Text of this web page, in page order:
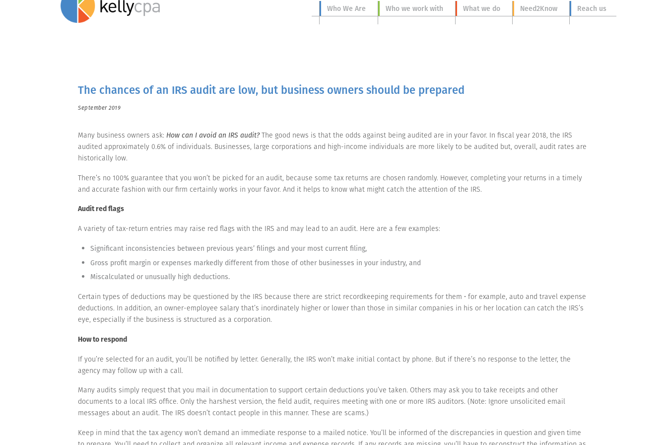
Who We Are Who we work with What we do Need2Know Reach us
The chances of an IRS audit are low, but business owners should be prepared
September 2019
Many business owners ask: How can I avoid an IRS audit?The good news is that the odds against being audited are in your favor. In fiscal year 2018, the IRS
audited approximately 0.6% of individuals. Businesses, large corporations and high-income individuals are more likely to be audited but, overall, audit rates are
historically low.
There’s no 100% guarantee that you won’t be picked for an audit, because some tax returns are chosen randomly. However, completing your returns in a timely
and accurate fashion with our firm certainly works in your favor. And it helps to know what might catch the attention of the IRS.
Audit red flags
A variety of tax-return entries may raise red flags with the IRS and may lead to an audit. Here are a few examples:
Significant inconsistencies between previous years’ filings and your most current filing,
Gross profit margin or expenses markedly different from those of other businesses in your industry, and
Miscalculated or unusually high deductions.
Certain types of deductions may be questioned by the IRS because there are strict recordkeeping requirements for them • for example, auto and travel expense
deductions. In addition, an owner-employee salary that’s inordinately higher or lower than those in similar companies in his or her location can catch the IRS’s
eye, especially if the business is structured as a corporation.
How to respond
If you’re selected for an audit, you’ll be notified by letter. Generally, the IRS won’t make initial contact by phone. But if there’s no response to the letter, the
agency may follow up with a call.
Many audits simply request that you mail in documentation to support certain deductions you’ve taken. Others may ask you to take receipts and other
documents to a local IRS office. Only the harshest version, the field audit, requires meeting with one or more IRS auditors. (Note: Ignore unsolicited email
messages about an audit. The IRS doesn’t contact people in this manner. These are scams.)
Keep in mind that the tax agency won’t demand an immediate response to a mailed notice. You’ll be informed of the discrepancies in question and given time